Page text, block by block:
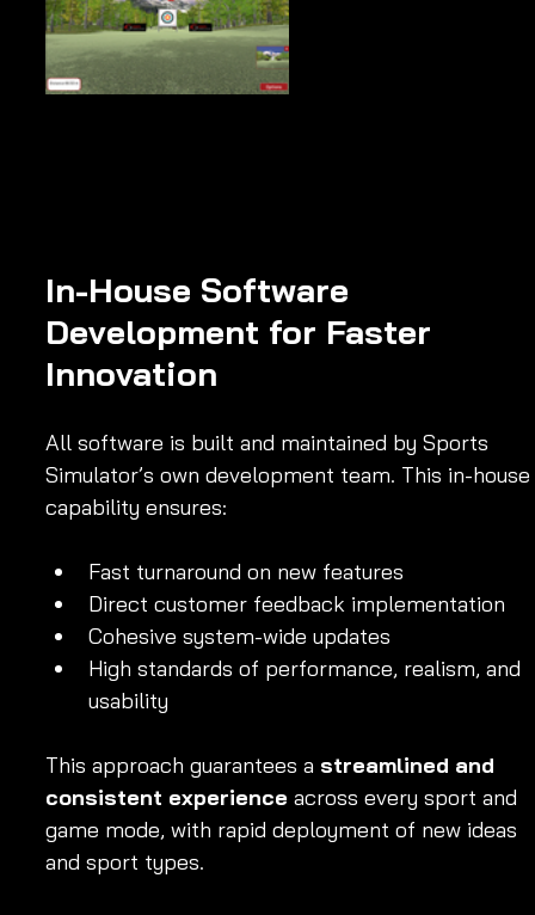
In-House Software
Development for Faster
Innovation
All software is built and maintained by Sports
Simulator’s own development team. This in-house
capability ensures:
Fast turnaround on new features
Direct customer feedback implementation
Cohesive system-wide updates
High standards of performance, realism, and
usability
This approach guarantees a streamlined and
consistent experience across every sport and
game mode, with rapid deployment of new ideas
and sport types.